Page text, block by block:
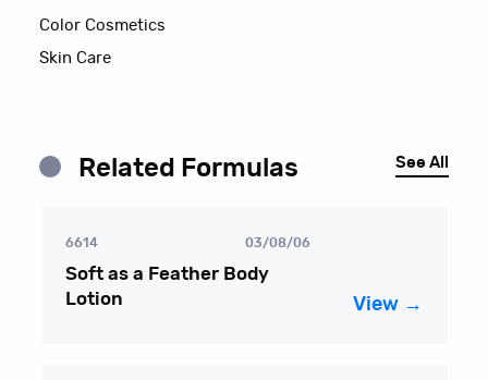
Color Cosmetics
Skin Care
Related Formulas See All
6614 03/08/06
Soft as a Feather Body
Lotion
View →